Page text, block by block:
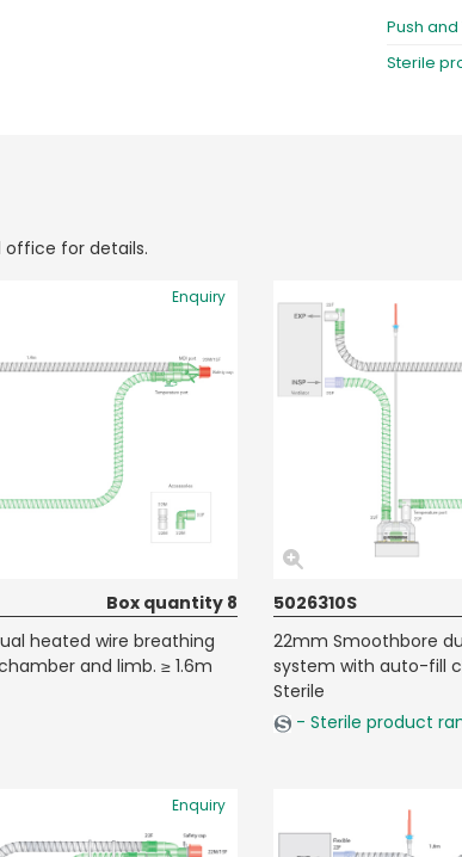
Push and
Sterile
office for details.
Enquiry
Box quantity 8
heated wire breathing
and limb. ≥ 1.6m
5026310S
22mm Smoothbore
system with auto-fill
Sterile
- Sterile product
Enquiry